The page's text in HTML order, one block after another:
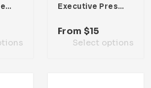
Bamboo Presentation Template Executive Presentation Template
From $15
Select options